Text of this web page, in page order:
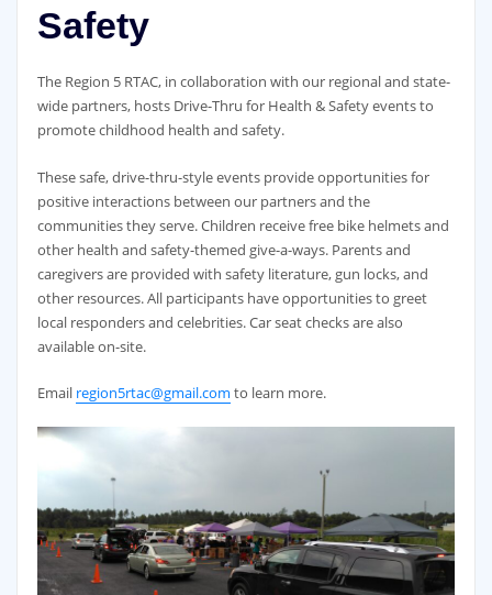
Safety
The Region 5 RTAC, in collaboration with our regional and state-
wide partners, hosts Drive-Thru for Health & Safety events to
promote childhood health and safety.
These safe, drive-thru-style events provide opportunities for
positive interactions between our partners and the
communities they serve. Children receive free bike helmets and
other health and safety-themed give-a-ways. Parents and
caregivers are provided with safety literature, gun locks, and
other resources. All participants have opportunities to greet
local responders and celebrities. Car seat checks are also
available on-site.
Email region5rtac@gmail.com to learn more.